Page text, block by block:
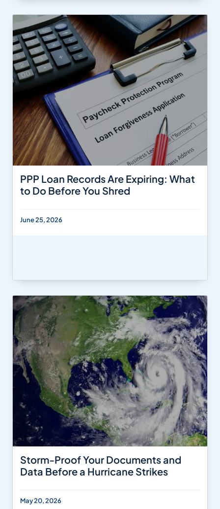
PPP Loan Records Are Expiring: What
to Do Before You Shred
June 25, 2026
Storm-Proof Your Documents and
Data Before a Hurricane Strikes
May 20, 2026